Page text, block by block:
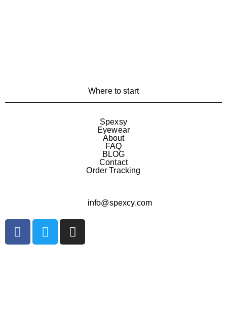
Where to start
Spexsy
Eyewear
About
FAQ
BLOG
Contact
Order Tracking
info@spexcy.com